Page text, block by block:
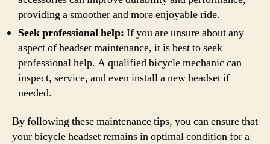
providing a smoother and more enjoyable ride.
Seek professional help: If you are unsure about any
aspect of headset maintenance, it is best to seek
professional help. A qualified bicycle mechanic can
inspect, service, and even install a new headset if
needed.
By following these maintenance tips, you can ensure that
your bicycle headset remains in optimal condition for a